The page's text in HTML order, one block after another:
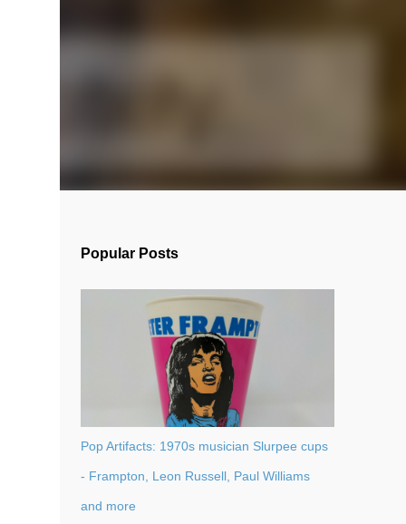
Popular Posts
Pop Artifacts: 1970s musician Slurpee cups
- Frampton, Leon Russell, Paul Williams
and more